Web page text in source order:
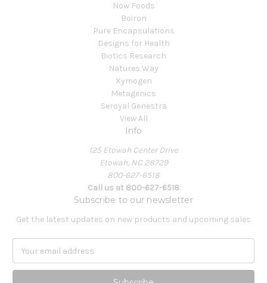
Now Foods
Boiron
Pure Encapsulations
Designs for Health
Biotics Research
Natures Way
Xymogen
Metagenics
Seroyal Genestra
View All
Info
125 Etowah Center Drive
Etowah, NC 28729
800-627-6518
Call us at 800-627-6518
Subscribe to our newsletter
Get the latest updates on new products and upcoming sales
a